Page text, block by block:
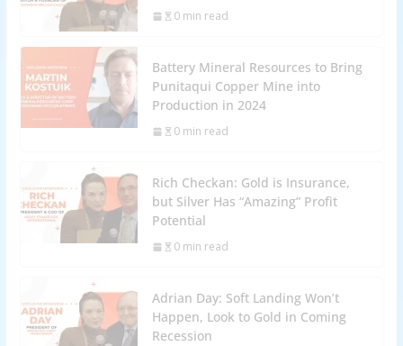
0 min read
Battery Mineral Resources to Bring
Punitaqui Copper Mine into
Production in 2024
0 min read
Rich Checkan: Gold is Insurance,
but Silver Has “Amazing” Profit
Potential
0 min read
Adrian Day: Soft Landing Won’t
Happen, Look to Gold in Coming
Recession